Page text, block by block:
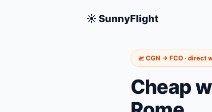
☀️ SunnyFlight
🛫 CGN → FCO · direct
Cheap